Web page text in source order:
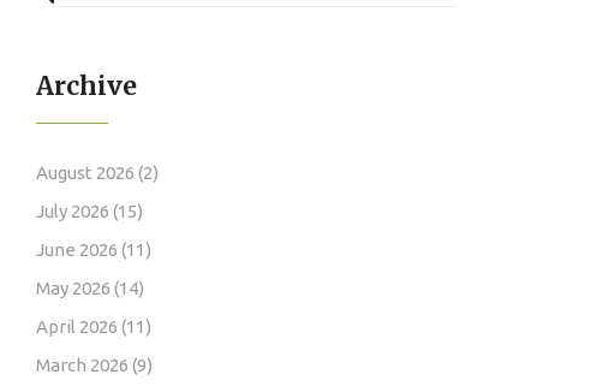
Archive
August 2026 (2)
July 2026 (15)
June 2026 (11)
May 2026 (14)
April 2026 (11)
March 2026 (9)